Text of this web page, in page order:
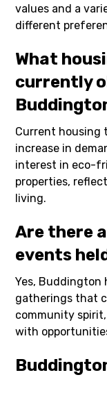
values and a
different
What
currently
Current housing
increase in
interest in eco-
properties,
living.
Are there
events
Yes, Buddington
gatherings that
community
with